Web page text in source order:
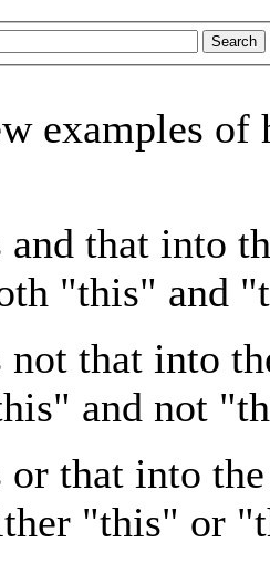
Search
examples of
and that into
"this" and
not that into
and not
or that into
"this" or